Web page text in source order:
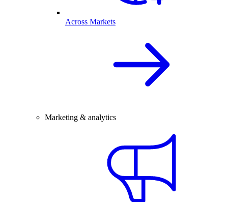
Across Markets
Marketing & analytics